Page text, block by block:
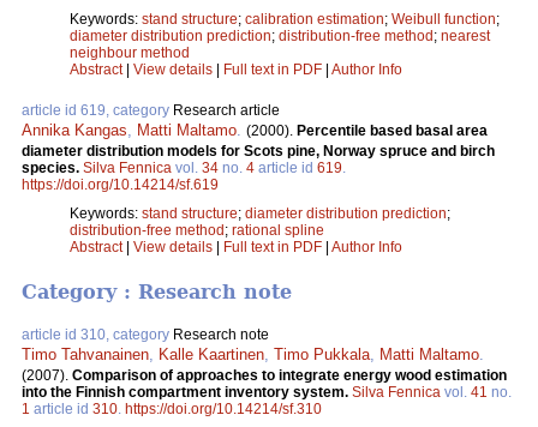
Keywords: stand structure; calibration estimation; Weibull function;
diameter distribution prediction; distribution-free method; nearest
neighbour method
Abstract| View details | Full text in PDF | Author Info
article id 619, category Research article
Annika Kangas Matti Maltamo (2000). Percentile based basal area
diameter distribution models for Scots pine, Norway spruce and birch
species. Silva Fennica vol. 34 no. 4 article id 619
https://doi.org/10.14214/sf.619
Keywords: stand structure; diameter distribution prediction;
distribution-free method; rational spline
Abstract| View details | Full text in PDF | Author Info
Category : Research note
article id 310, category Research note
Timo Tahvanainen Kalle Kaartinen Timo Pukkala Matti Maltamo
(2007). Comparison of approaches to integrate energy wood estimation
into the Finnish compartment inventory system. Silva Fennica vol. 41 no.
1 article id 310. https://doi.org/10.14214/sf.310